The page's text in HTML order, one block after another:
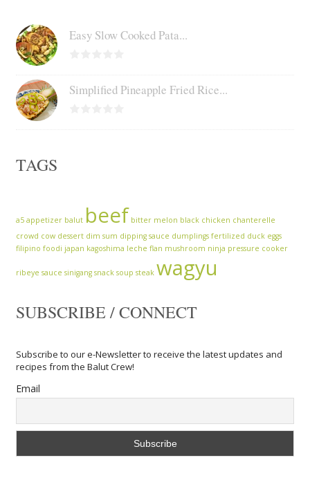
Easy Slow Cooked Pata...
Simplified Pineapple Fried Rice...
TAGS
a5 appetizer balut beef bitter melon black chicken chanterelle
crowd cow dessert dim sum dipping sauce dumplings fertilized duck eggs
filipino foodi japan kagoshima leche flan mushroom ninja pressure cooker
ribeye sauce sinigang snack soup steak wagyu
SUBSCRIBE / CONNECT
Subscribe to our e-Newsletter to receive the latest updates and
recipes from the Balut Crew!
Email